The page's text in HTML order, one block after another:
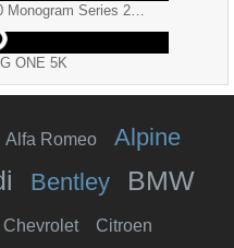
Mercedes-Maybach SL 680 Monogram Series 2024 Side view
ONE 5K
Alfa Romeo Alpine
Bentley BMW
Chevrolet Citroen